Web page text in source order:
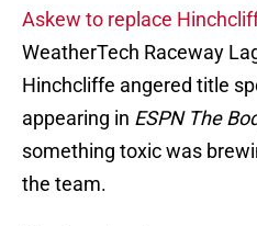
Askew to replace
WeatherTech Raceway
Hinchcliffe angered title
appearing in ESPN The
something toxic was
the team.